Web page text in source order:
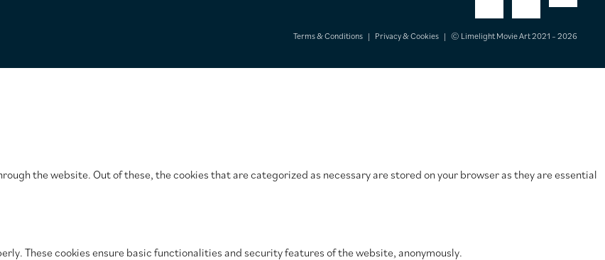
Terms & Conditions | Privacy & Cookies | © Limelight Movie Art 2021 – 2026
the website. Out of these, the cookies that are categorized as necessary are stored on your browser as they are essential
These cookies ensure basic functionalities and security features of the website, anonymously.